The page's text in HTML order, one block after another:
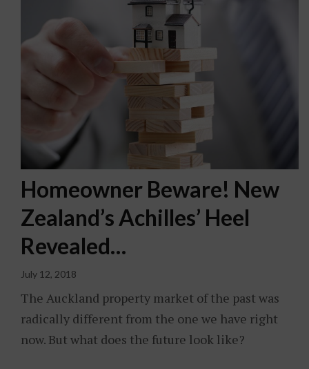
Homeowner Beware! New
Zealand’s Achilles’ Heel
Revealed…
July 12, 2018
The Auckland property market of the past was
radically different from the one we have right
now. But what does the future look like?